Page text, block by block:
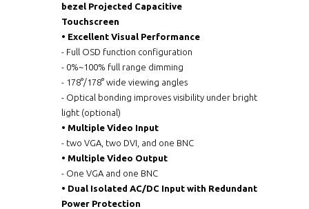
bezel Projected Capacitive
Touchscreen
• Excellent Visual Performance
- Full OSD function configuration
- 0%~100% full range dimming
- 178°/178° wide viewing angles
- Optical bonding improves visibility under bright
light (optional)
• Multiple Video Input
- two VGA, two DVI, and one BNC
• Multiple Video Output
- One VGA and one BNC
• Dual Isolated AC/DC Input with Redundant
Power Protection